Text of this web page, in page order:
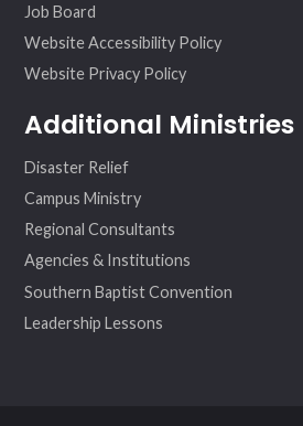
Job Board
Website Accessibility Policy
Website Privacy Policy
Additional Ministries
Disaster Relief
Campus Ministry
Regional Consultants
Agencies & Institutions
Southern Baptist Convention
Leadership Lessons